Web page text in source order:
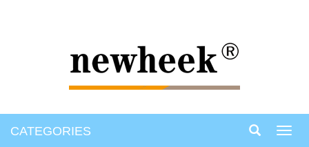
CATEGORIES